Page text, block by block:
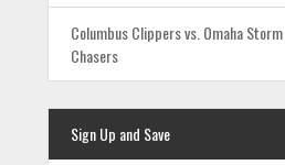
Columbus Clippers vs. Omaha Storm
Chasers
Sign Up and Save